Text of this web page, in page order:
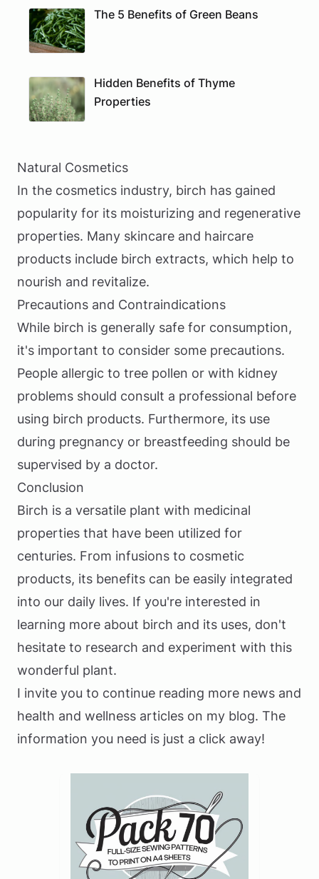
The 5 Benefits of Green Beans
Hidden Benefits of Thyme
Properties
Natural Cosmetics
In the cosmetics industry, birch has gained
popularity for its moisturizing and regenerative
properties. Many skincare and haircare
products include birch extracts, which help to
nourish and revitalize.
Precautions and Contraindications
While birch is generally safe for consumption,
it's important to consider some precautions.
People allergic to tree pollen or with kidney
problems should consult a professional before
using birch products. Furthermore, its use
during pregnancy or breastfeeding should be
supervised by a doctor.
Conclusion
Birch is a versatile plant with medicinal
properties that have been utilized for
centuries. From infusions to cosmetic
products, its benefits can be easily integrated
into our daily lives. If you're interested in
learning more about birch and its uses, don't
hesitate to research and experiment with this
wonderful plant.
I invite you to continue reading more news and
health and wellness articles on my blog. The
information you need is just a click away!